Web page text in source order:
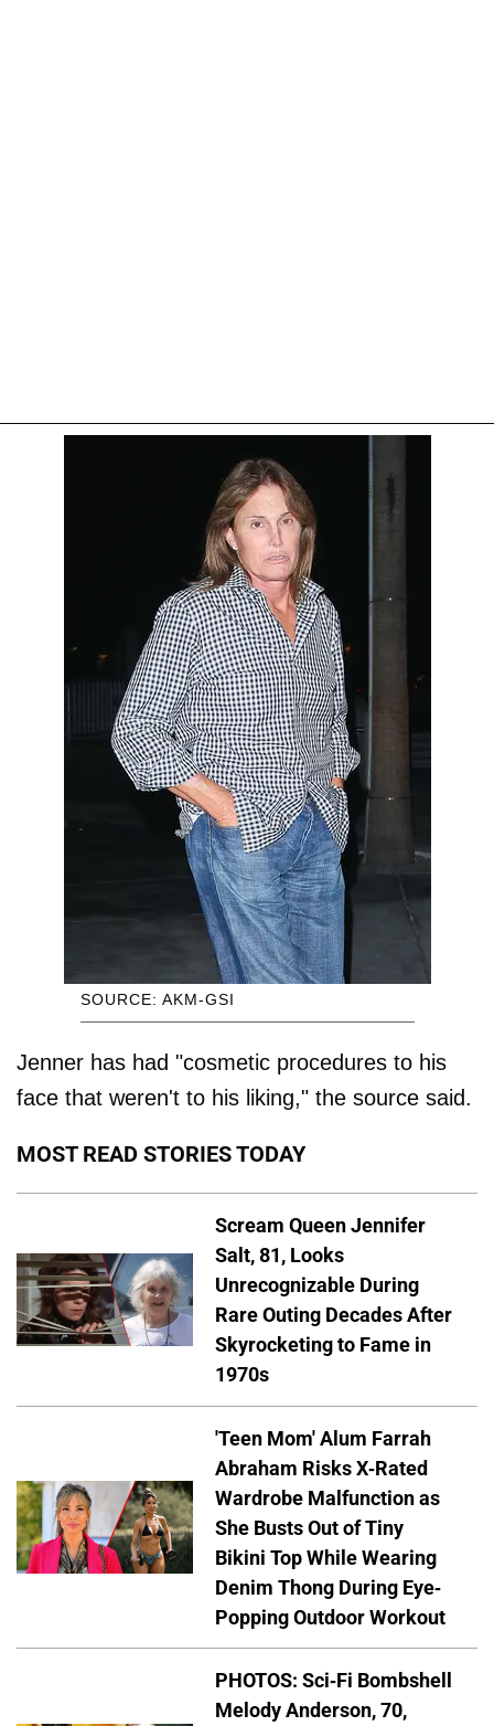
SOURCE: AKM-GSI
Jenner has had "cosmetic procedures to his
face that weren't to his liking," the source said.
MOST READ STORIES TODAY
Scream Queen Jennifer
Salt, 81, Looks
Unrecognizable During
Rare Outing Decades After
Skyrocketing to Fame in
1970s
'Teen Mom' Alum Farrah
Abraham Risks X-Rated
Wardrobe Malfunction as
She Busts Out of Tiny
Bikini Top While Wearing
Denim Thong During Eye-
Popping Outdoor Workout
PHOTOS: Sci-Fi Bombshell
Melody Anderson, 70,